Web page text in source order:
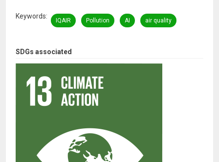
SDGs associated
Keywords
IQAIR Pollution AI air quality